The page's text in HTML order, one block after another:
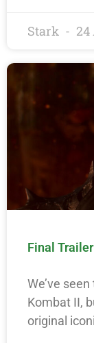
Stark
Final
We’ve
Kombat II,
original